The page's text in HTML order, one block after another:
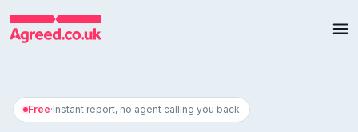
Free·Instant report, no agent calling you back